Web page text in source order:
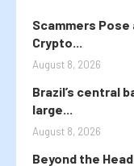
Scammers
Crypto...
August 8, 2026
Brazil’s central
large...
August 8, 2026
Beyond the